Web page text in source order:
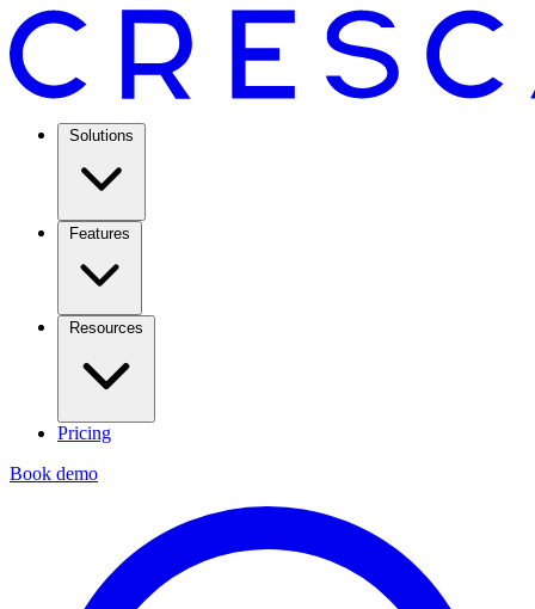
Solutions
Features
Resources
Pricing
Book demo